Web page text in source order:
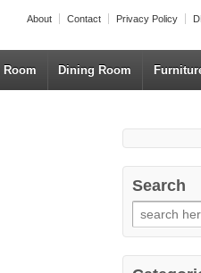
About Contact Privacy Policy
Room Dining Room
Search